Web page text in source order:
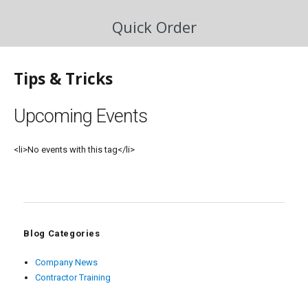
Quick Order
Tips & Tricks
Upcoming Events
<li>No events with this tag</li>
Blog Categories
Company News
Contractor Training